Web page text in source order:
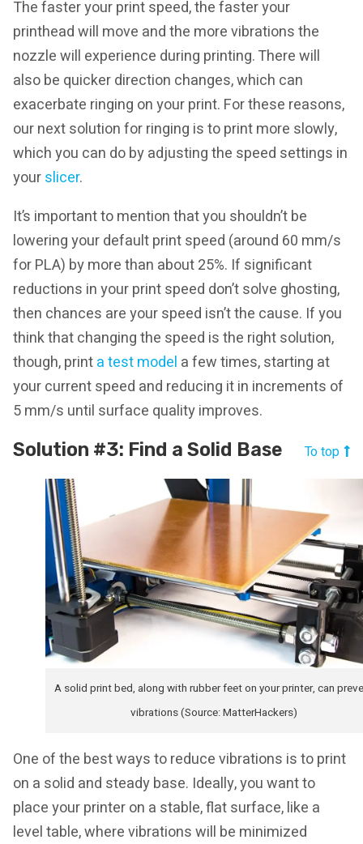
The faster your print speed, the faster your
printhead will move and the more vibrations the
nozzle will experience during printing. There will
also be quicker direction changes, which can
exacerbate ringing on your print. For these reasons,
our next solution for ringing is to print more slowly,
which you can do by adjusting the speed settings in
yourslicer.
It’s important to mention that you shouldn’t be
lowering your default print speed (around 60 mm/s
for PLA) by more than about 25%. If significant
reductions in your print speed don’t solve ghosting,
then chances are your speed isn’t the cause. If you
think that changing the speed is the right solution,
though, printa test model a few times, starting at
your current speed and reducing it in increments of
5 mm/s until surface quality improves.
Solution #3: Find a Solid Base To top
A solid print bed, along with rubber feet on your printer, can
vibrations (Source: MatterHackers)
One of the best ways to reduce vibrations is to print
on a solid and steady base. Ideally, you want to
place your printer on a stable, flat surface, like a
level table, where vibrations will be minimized